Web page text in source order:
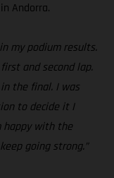
Andorra.
my podium results.
and second lap.
the final. I was
to decide it I
happy with the
going strong.”